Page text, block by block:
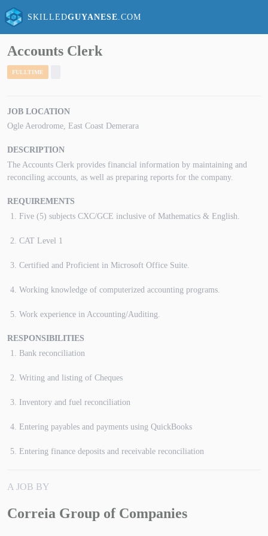
SKILLEDGUYANESE .COM
Accounts Clerk
FULLTIME
JOB LOCATION
Ogle Aerodrome, East Coast Demerara
DESCRIPTION
The Accounts Clerk provides financial information by maintaining and
reconciling accounts, as well as preparing reports for the company.
REQUIREMENTS
Five (5) subjects CXC/GCE inclusive of Mathematics & English.
CAT Level 1
Certified and Proficient in Microsoft Office Suite.
Working knowledge of computerized accounting programs.
Work experience in Accounting/Auditing.
RESPONSIBILITIES
Bank reconciliation
Writing and listing of Cheques
Inventory and fuel reconciliation
Entering payables and payments using QuickBooks
Entering finance deposits and receivable reconciliation
A JOB BY
Correia Group of Companies